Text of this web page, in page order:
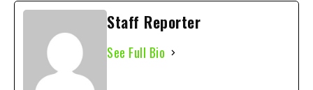
Staff Reporter
See Full Bio